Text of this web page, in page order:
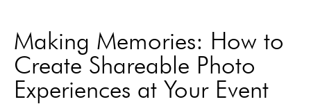
Making Memories: How to
Create Shareable Photo
Experiences at Your Event